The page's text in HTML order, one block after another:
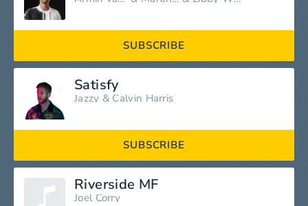
SUBSCRIBE
Satisfy
Jazzy & Calvin Harris
SUBSCRIBE
Riverside MF
Joel Corry